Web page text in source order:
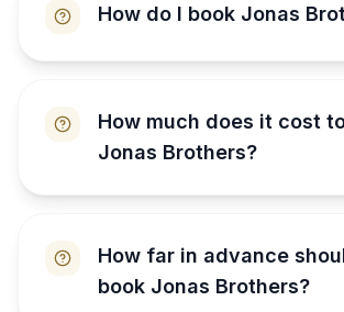
How do I book Jonas
How much does it cost
Jonas Brothers?
How far in advance
book Jonas Brothers?